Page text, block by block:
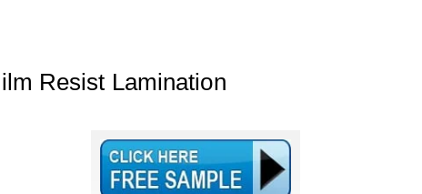
Resist Lamination